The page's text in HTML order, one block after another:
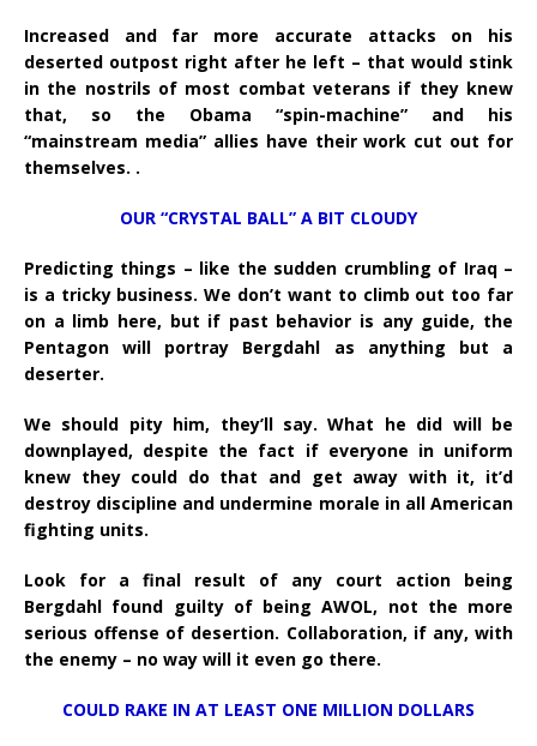
Increased and far more accurate attacks on his
deserted outpost right after he left – that would stink
in the nostrils of most combat veterans if they knew
that, so the Obama “spin-machine” and his
“mainstream media” allies have their work cut out for
themselves. .
OUR “CRYSTAL BALL” A BIT CLOUDY
Predicting things – like the sudden crumbling of Iraq –
is a tricky business. We don’t want to climb out too far
on a limb here, but if past behavior is any guide, the
Pentagon will portray Bergdahl as anything but a
deserter.
We should pity him, they’ll say. What he did will be
downplayed, despite the fact if everyone in uniform
knew they could do that and get away with it, it’d
destroy discipline and undermine morale in all American
fighting units.
Look for a final result of any court action being
Bergdahl found guilty of being AWOL, not the more
serious offense of desertion. Collaboration, if any, with
the enemy – no way will it even go there.
COULD RAKE IN AT LEAST ONE MILLION DOLLARS